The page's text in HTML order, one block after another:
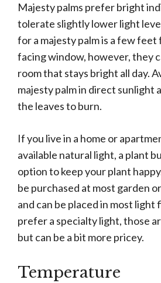
Majesty palms prefer bright
tolerate slightly lower light
for a majesty palm is a few feet
facing window, however, they
room that stays bright all day.
majesty palm in direct sunlight
the leaves to burn.
If you live in a home or
available natural light, a plant
option to keep your plant
be purchased at most garden
and can be placed in most
prefer a specialty light, those
but can be a bit more pricey.
Temperature